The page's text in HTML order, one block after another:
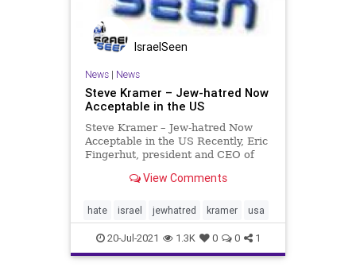
IsraelSeen
News| News
Steve Kramer – Jew-hatred Now
Acceptable in the US
Steve Kramer – Jew-hatred Now
Acceptable in the US Recently, Eric
Fingerhut, president and CEO of
America and former CEO of Hillel
level of antisemitic intensity has
been reached. Wh
View Comments
hate israel jewhatred kramer usa
20-Jul-2021 1.3K 0 0 1